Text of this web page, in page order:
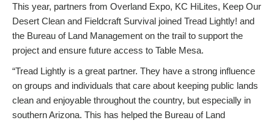
This year, partners from Overland Expo, KC HiLites, Keep Our
Desert Clean and Fieldcraft Survival joined Tread Lightly! and
the Bureau of Land Management on the trail to support the
project and ensure future access to Table Mesa.
“Tread Lightly is a great partner. They have a strong influence
on groups and individuals that care about keeping public lands
clean and enjoyable throughout the country, but especially in
southern Arizona. This has helped the Bureau of Land